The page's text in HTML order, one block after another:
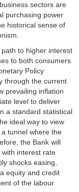
sectors are
purchasing power
historical sense of
to higher interest
to both consumers
Policy
through the current
prevailing inflation
level to deliver
a standard statistical
ideal way to view
tunnel where the
the Bank will
interest rate
shocks easing,
equity and credit
of the labour